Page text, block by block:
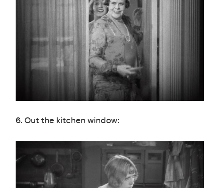
6. Out the kitchen window: